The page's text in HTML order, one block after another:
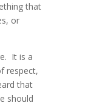
that
or
It is a
respect,
that
should